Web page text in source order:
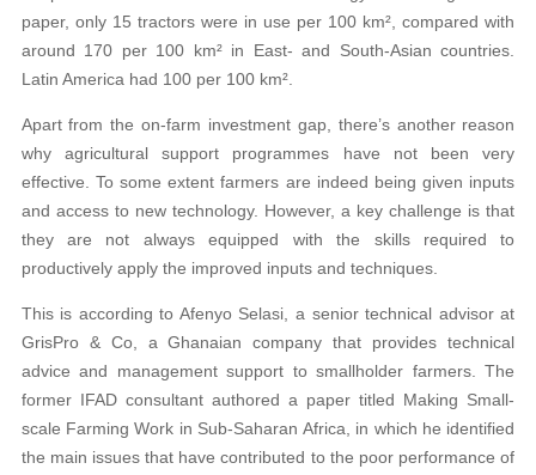
paper, only 15 tractors were in use per 100 km², compared with
around 170 per 100 km² in East- and South-Asian countries.
Latin America had 100 per 100 km².
Apart from the on-farm investment gap, there’s another reason
why agricultural support programmes have not been very
effective. To some extent farmers are indeed being given inputs
and access to new technology. However, a key challenge is that
they are not always equipped with the skills required to
productively apply the improved inputs and techniques.
This is according to Afenyo Selasi, a senior technical advisor at
GrisPro & Co, a Ghanaian company that provides technical
advice and management support to smallholder farmers. The
former IFAD consultant authored a paper titled Making Small-
scale Farming Work in Sub-Saharan Africa, in which he identified
the main issues that have contributed to the poor performance of